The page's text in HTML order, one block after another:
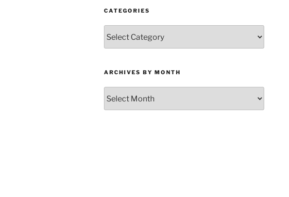
CATEGORIES
ARCHIVES BY MONTH
by
Month